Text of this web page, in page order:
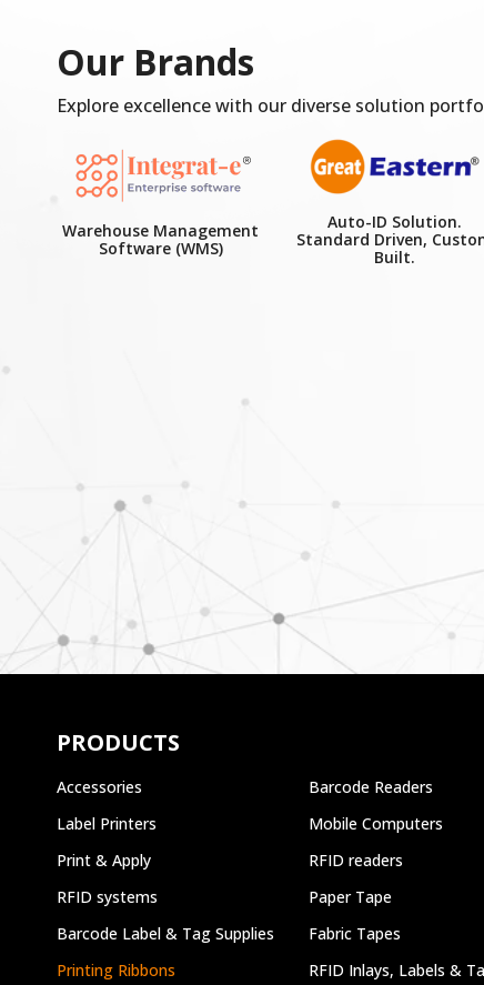
Our Brands
Explore excellence with our diverse solution
Warehouse Management
Software (WMS)
Auto-ID Solution.
Standard Driven,
Built.
PRODUCTS
Accessories
Barcode Readers
Label Printers
Mobile Computers
Print & Apply
RFID readers
RFID systems
Paper Tape
Barcode Label & Tag Supplies
Fabric Tapes
Printing Ribbons
RFID Inlays, Labels &